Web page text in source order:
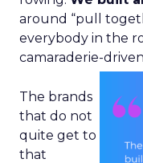
around “pull
everybody in the
camaraderie-
The brands
that do not
quite get to
that